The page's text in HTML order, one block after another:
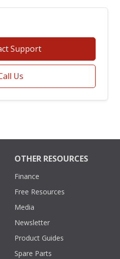
Support
Us
OTHER RESOURCES
Finance
Free Resources
Media
Newsletter
Product Guides
Spare Parts